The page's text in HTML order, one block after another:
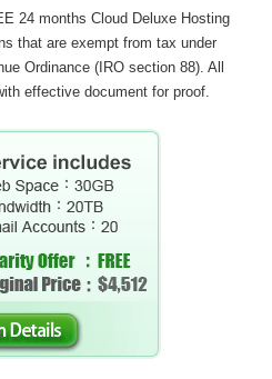
24 months Cloud Deluxe Hosting
that are exempt from tax under
Ordinance (IRO section 88). All
effective document for proof.